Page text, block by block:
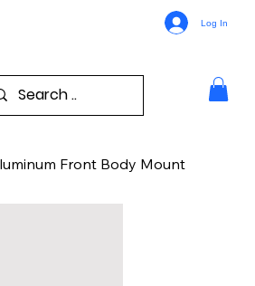
Log In
Front Body Mount